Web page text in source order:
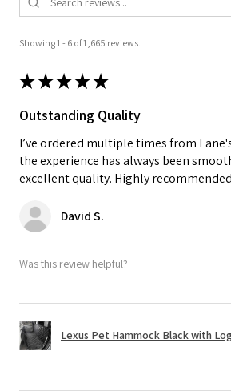
Showing 1 - 6 of 1,665 reviews.
★★★★★
Outstanding Quality
I’ve ordered multiple times from
the experience has always been
excellent quality. Highly
David S.
Was this review helpful?
Lexus Pet Hammock Black with